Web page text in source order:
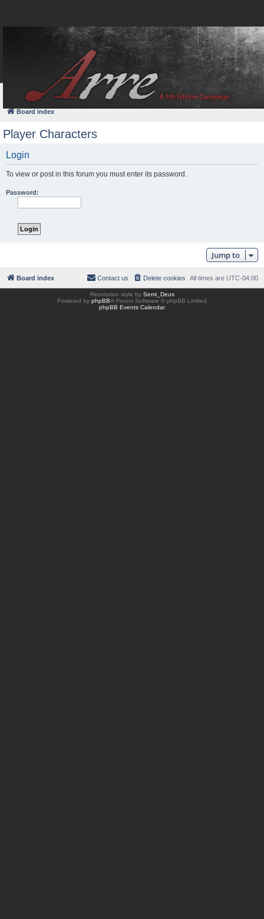
FAQ
Board index
Player Characters
Login
To view or post in this forum you must enter its password.
Password:
Jump to
Board index All times are UTC-04:00
Delete cookies
Contact us
Revolution style by Semi_Deus
Powered by phpBB® Forum Software © phpBB Limited
phpBB Events Calendar